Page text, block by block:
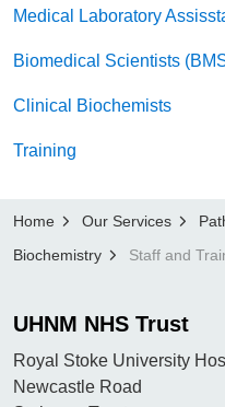
Medical Laboratory
Biomedical Scientists
Clinical Biochemists
Training
Home Our Services
Biochemistry
Staff and
UHNM NHS Trust
Royal Stoke University
Newcastle Road